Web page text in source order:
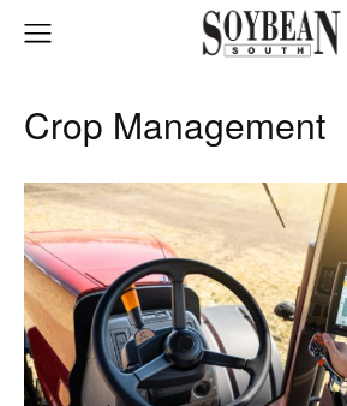
Crop Management